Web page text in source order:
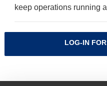
keep operations running
LOG-IN